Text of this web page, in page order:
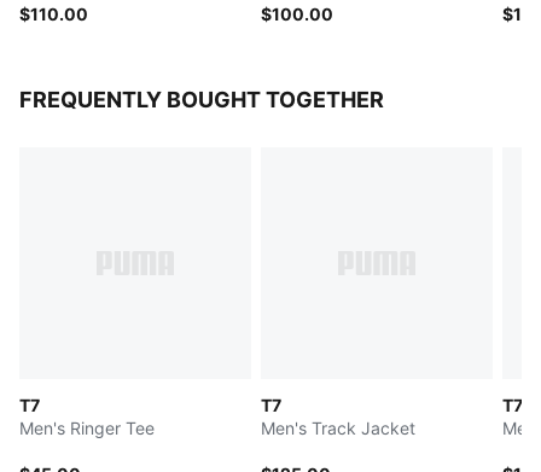
$110.00 $100.00
FREQUENTLY BOUGHT TOGETHER
T7
Men's Ringer Tee
T7
Men's Track Jacket
T7